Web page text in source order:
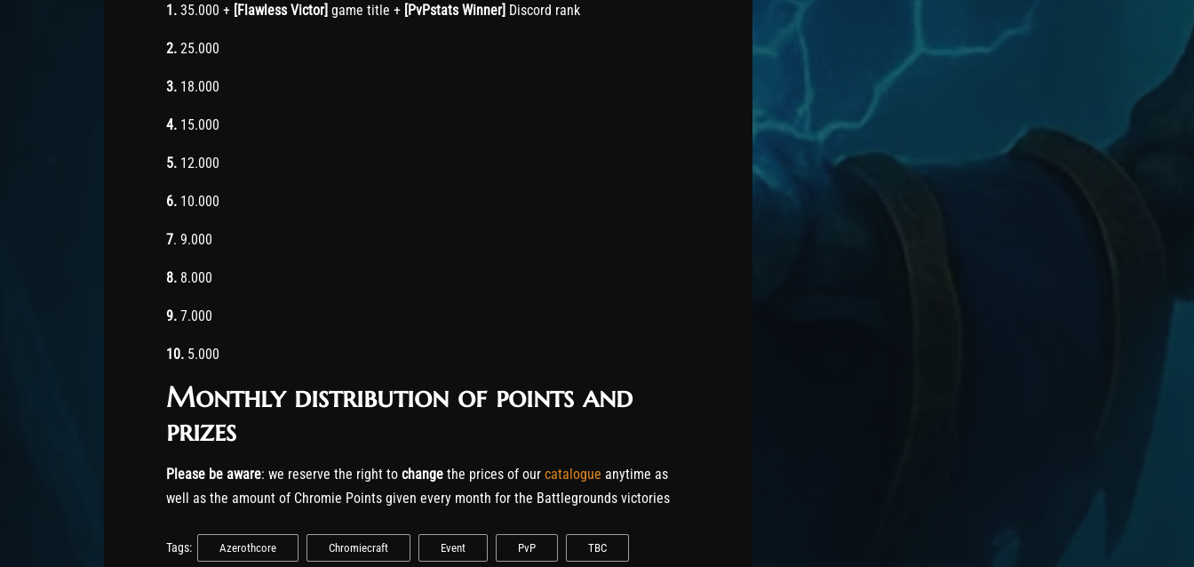
1. 35.000 + [Flawless Victor] game title + [PvPstats Winner] Discord rank
2. 25.000
3. 18.000
4. 15.000
5. 12.000
6. 10.000
7. 9.000
8. 8.000
9. 7.000
10. 5.000
Monthly distribution of points and
prizes
Please be aware: we reserve the right to change the prices of our catalogue anytime as
well as the amount of Chromie Points given every month for the Battlegrounds victories
Tags: Azerothcore Chromiecraft Event PvP TBC